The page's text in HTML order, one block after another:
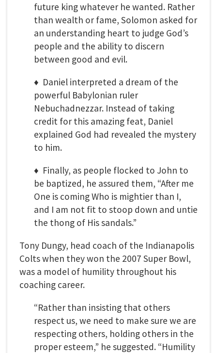
future king whatever he wanted. Rather
than wealth or fame, Solomon asked for
an understanding heart to judge God’s
people and the ability to discern
between good and evil.
♦ Daniel interpreted a dream of the
powerful Babylonian ruler
Nebuchadnezzar. Instead of taking
credit for this amazing feat, Daniel
explained God had revealed the mystery
to him.
♦ Finally, as people flocked to John to
be baptized, he assured them, “After me
One is coming Who is mightier than I,
and I am not fit to stoop down and untie
the thong of His sandals.”
Tony Dungy, head coach of the Indianapolis
Colts when they won the 2007 Super Bowl,
was a model of humility throughout his
coaching career.
“Rather than insisting that others
respect us, we need to make sure we are
respecting others, holding others in the
proper esteem,” he suggested. “Humility